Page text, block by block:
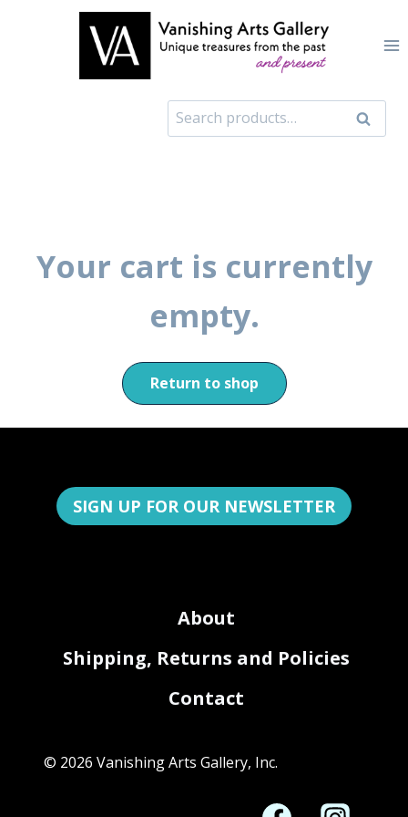
Search
for:
Search
Your cart is currently
empty.
Return to shop
SIGN UP FOR OUR NEWSLETTER
About
Shipping, Returns and Policies
Contact
© 2026 Vanishing Arts Gallery, Inc.